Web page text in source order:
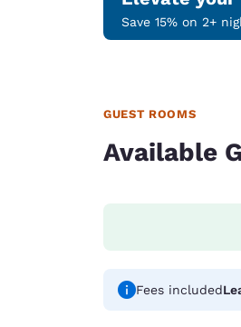
Save 15% on 2+
GUEST ROOMS
Available
Fees included